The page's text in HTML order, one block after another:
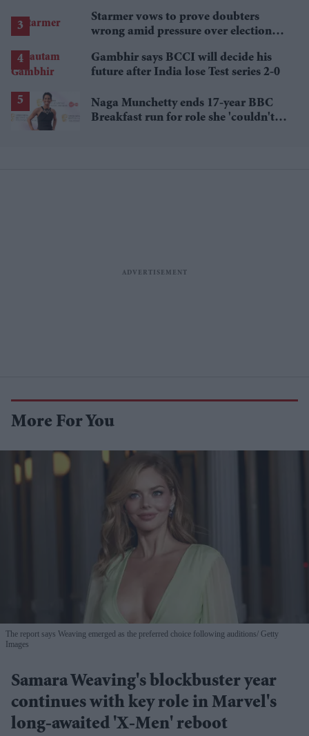
Starmer vows to prove doubters
wrong amid pressure over election
Gambhir says BCCI will decide his
future after India lose Test series 2-0
Naga Munchetty ends 17-year BBC
Breakfast run for role she 'couldn't
More For You
The report says Weaving emerged as the preferred choice following auditions Getty
Images
Samara Weaving's blockbuster year
continues with key role in Marvel's
long-awaited 'X-Men' reboot